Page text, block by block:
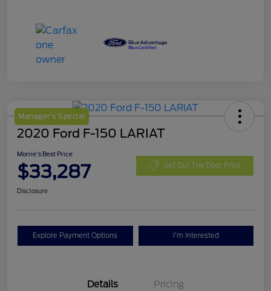
Manager's Special
2020 Ford F-150 LARIAT
Morrie's Best Price
$33,287 Get Out The Door Price
Disclosure
Explore Payment Options I'm Interested
Details Pricing